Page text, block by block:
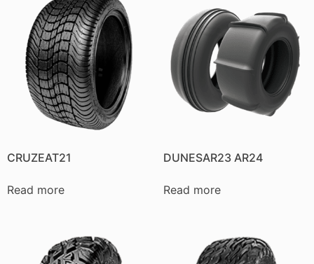
CRUZEAT21
Read more
DUNESAR23 AR24
Read more